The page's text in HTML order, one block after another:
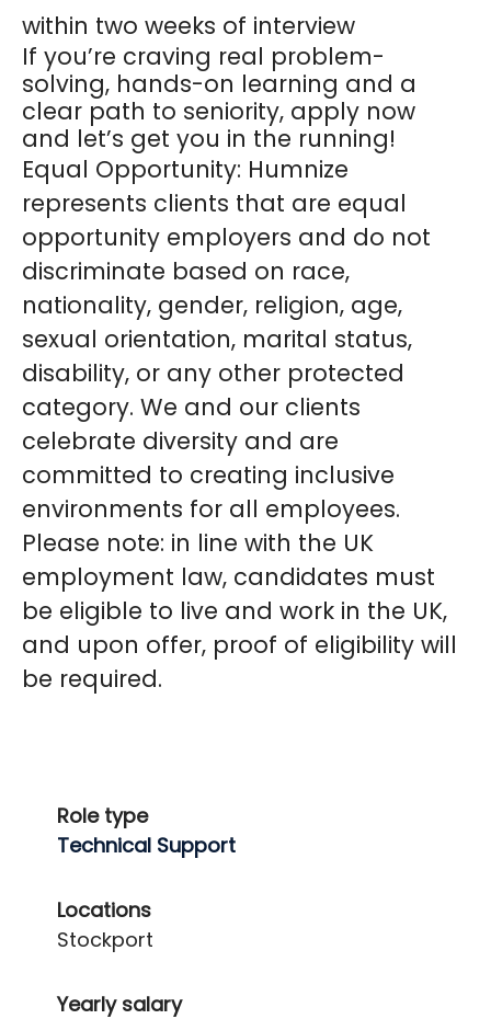
within two weeks of interview
If you’re craving real problem-
solving, hands-on learning and a
clear path to seniority, apply now
and let’s get you in the running!
Equal Opportunity: Humnize
represents clients that are equal
opportunity employers and do not
discriminate based on race,
nationality, gender, religion, age,
sexual orientation, marital status,
disability, or any other protected
category. We and our clients
celebrate diversity and are
committed to creating inclusive
environments for all employees.
Please note: in line with the UK
employment law, candidates must
be eligible to live and work in the UK,
and upon offer, proof of eligibility will
be required.
Role type
Technical Support
Locations
Stockport
Yearly salary